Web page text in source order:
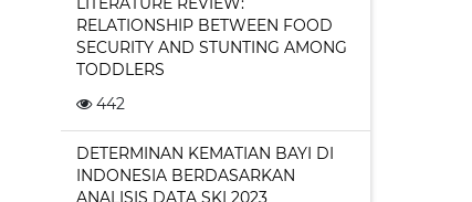
RELATIONSHIP BETWEEN FOOD
SECURITY AND STUNTING AMONG
TODDLERS
442
DETERMINAN KEMATIAN BAYI DI
INDONESIA BERDASARKAN
ANALISIS DATA SKI 2023